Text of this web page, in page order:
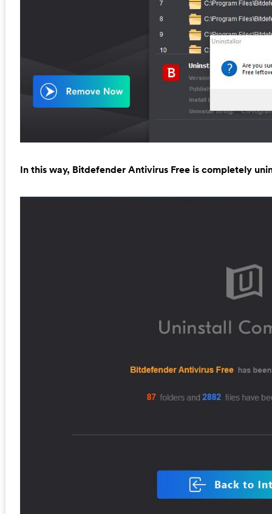
In this way, Bitdefender Antivirus Free is completely